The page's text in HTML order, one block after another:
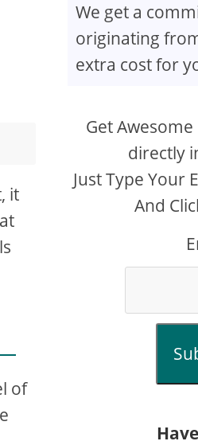
it
of
We get a
originating
extra cost for
Get
directly
Just Type Your
And